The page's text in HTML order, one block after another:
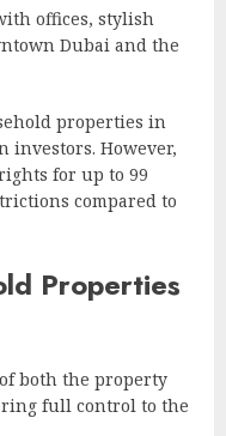
offices, stylish
Dubai and the
properties in
investors. However,
for up to 99
compared to
Properties
both the property
full control to the